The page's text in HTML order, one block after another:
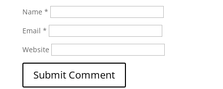
Name *
Email *
Website